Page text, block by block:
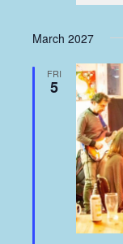
March 2027
FRI
5